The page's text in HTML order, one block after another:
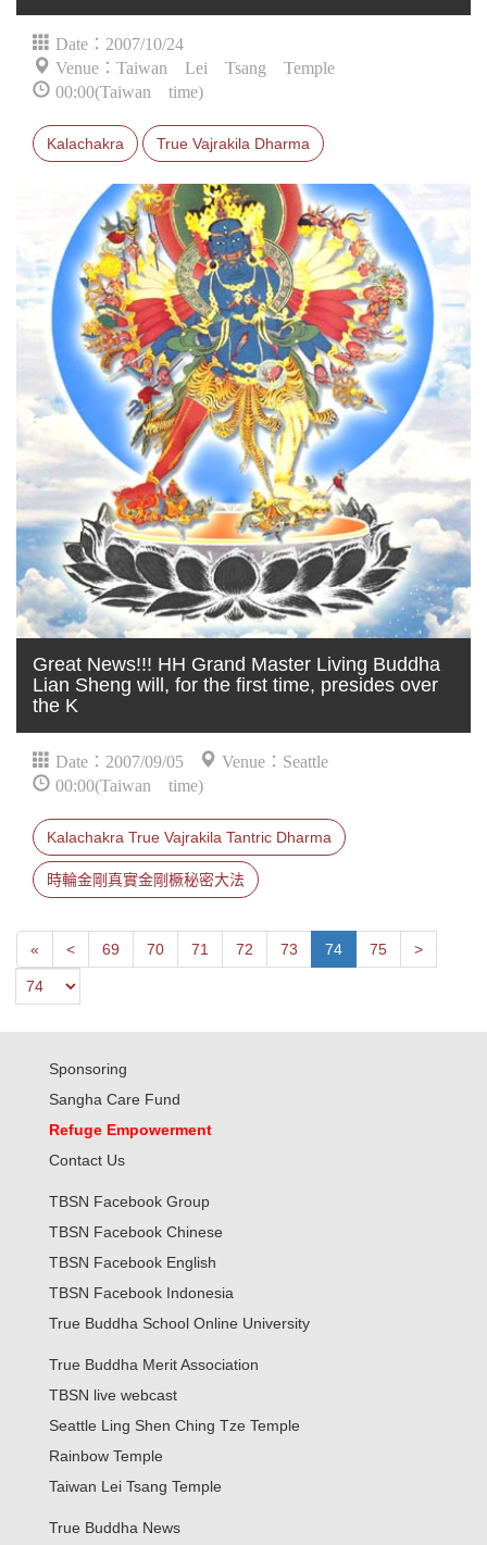
Date：2007/10/24
Venue：Taiwan Lei Tsang Temple
00:00(Taiwan time)
Kalachakra True Vajrakila Dharma
Great News!!! HH Grand Master Living Buddha
Lian Sheng will, for the first time, presides over
the K
Date：2007/09/05
Venue：Seattle
00:00(Taiwan time)
Kalachakra True Vajrakila Tantric Dharma
時輪金剛真實金剛橛秘密大法
« First<Next69 70 71 72 73 74 75 >Previous
Sponsoring
Sangha Care Fund
Refuge Empowerment
Contact Us
TBSN Facebook Group
TBSN Facebook Chinese
TBSN Facebook English
TBSN Facebook Indonesia
True Buddha School Online University
True Buddha Merit Association
TBSN live webcast
Seattle Ling Shen Ching Tze Temple
Rainbow Temple
Taiwan Lei Tsang Temple
True Buddha News